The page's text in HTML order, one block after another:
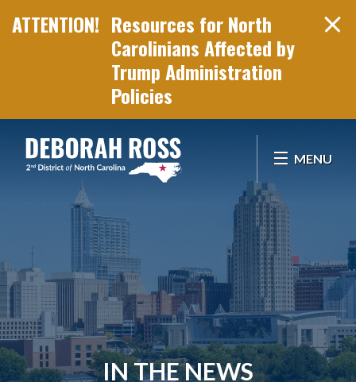
Resources for North
Carolinians Affected by
Trump Administration
Policies
MENU
IN THE NEWS